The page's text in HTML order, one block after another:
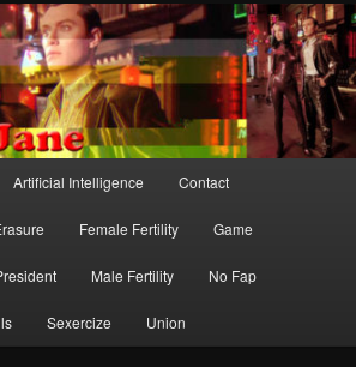
Artificial Intelligence Contact
Female Fertility Game
Male Fertility No Fap
Sexercize Union